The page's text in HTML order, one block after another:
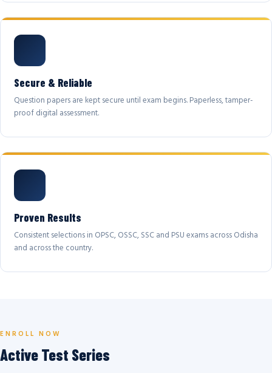
Secure & Reliable
Question papers are kept secure until exam begins. Paperless, tamper-
proof digital assessment.
Proven Results
Consistent selections in OPSC, OSSC, SSC and PSU exams across Odisha
and across the country.
ENROLL NOW
Active Test Series